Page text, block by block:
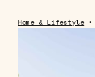
Home & Lifestyle •